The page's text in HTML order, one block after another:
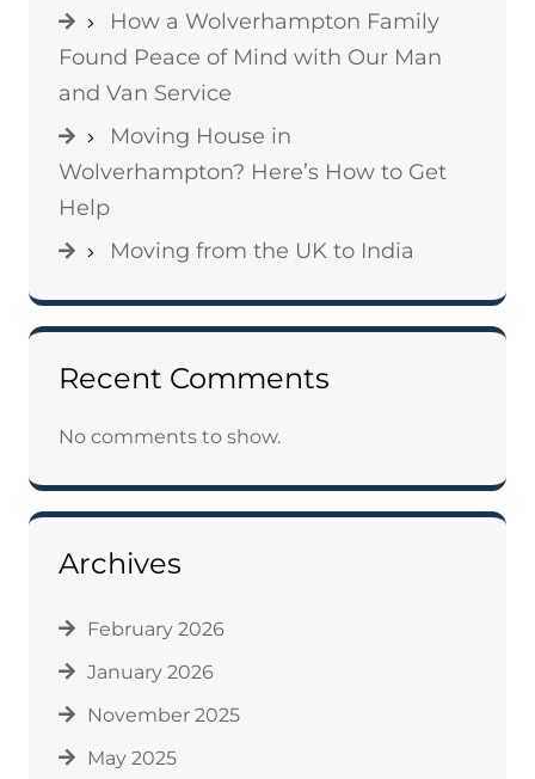
How a Wolverhampton Family
Found Peace of Mind with Our Man
and Van Service
Moving House in
Wolverhampton? Here’s How to Get
Help
Moving from the UK to India
Recent Comments
No comments to show.
Archives
February 2026
January 2026
November 2025
May 2025